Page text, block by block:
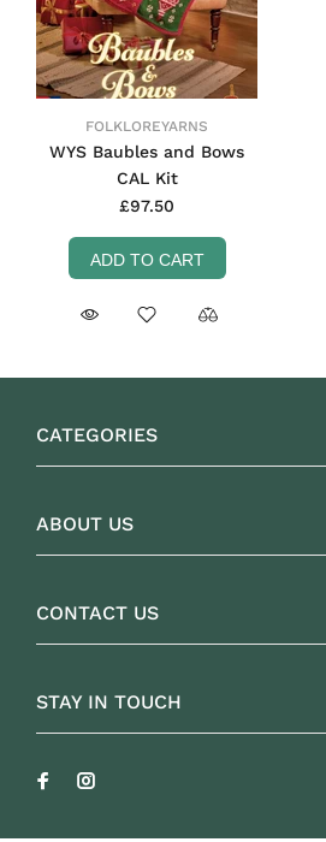
FOLKLOREYARNS
WYS Baubles and Bows
CAL Kit
£97.50
ADD TO CART
CATEGORIES
ABOUT US
CONTACT US
STAY IN TOUCH